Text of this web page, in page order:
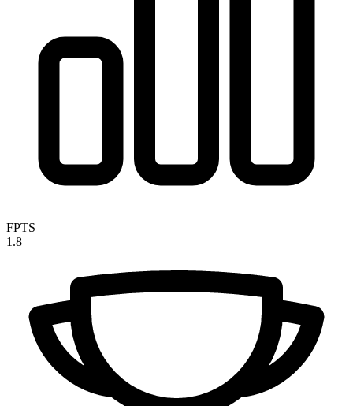
FPTS
1.8